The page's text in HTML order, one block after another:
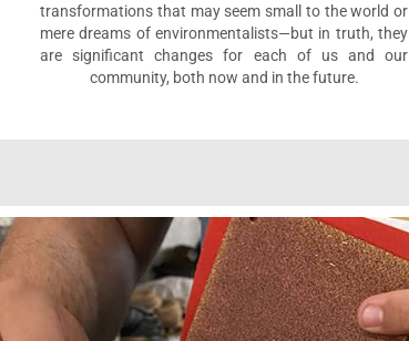
transformations that may seem small to the world or
mere dreams of environmentalists—but in truth, they
are significant changes for each of us and our
community, both now and in the future.